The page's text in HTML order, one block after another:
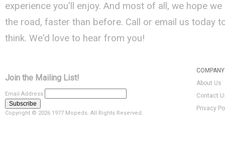
experience you'll enjoy. And most of all, we hope
the road, faster than before. Call or email us today
think. We'd love to hear from you!
Join the Mailing List!
Email Address
Copyright © 2026 1977 Mopeds. All Rights Reserved.
About Us
Contact
Privacy